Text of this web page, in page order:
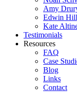
Amy
Edwin
Kate
Testimonials
Resources
FAQ
Case
Blog
Links
Contact